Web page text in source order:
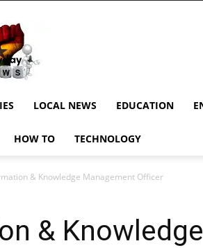
News,
LOCAL NEWS EDUCATION
HOW TO TECHNOLOGY
& Knowledge Management Officer
& Knowledge